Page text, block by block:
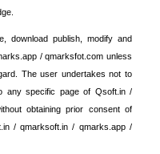
download publish, modify and
/ qmarksfot.com unless
The user undertakes not to
any specific page of Qsoft.in /
obtaining prior consent of
/ qmarksoft.in / qmarks.app /